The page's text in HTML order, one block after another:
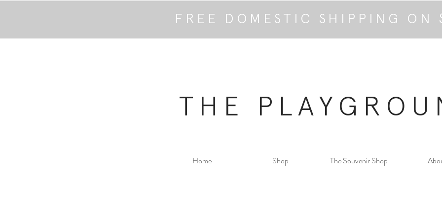
FREE DOMESTIC SHIPPING ON
THE
Home Shop The Souvenir Shop